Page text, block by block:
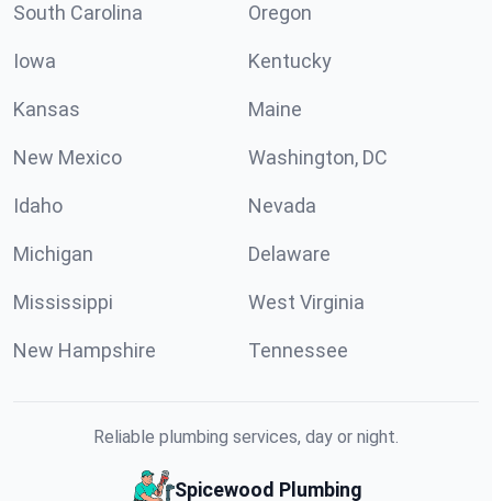
South Carolina Oregon
Iowa Kentucky
Kansas Maine
New Mexico Washington, DC
Idaho Nevada
Michigan Delaware
Mississippi West Virginia
New Hampshire Tennessee
Reliable plumbing services, day or night.
Spicewood Plumbing